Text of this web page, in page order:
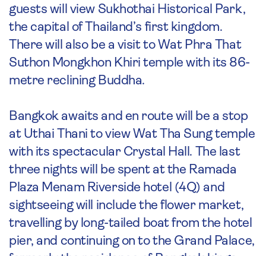
guests will view Sukhothai Historical Park,
the capital of Thailand’s first kingdom.
There will also be a visit to Wat Phra That
Suthon Mongkhon Khiri temple with its 86-
metre reclining Buddha.
Bangkok awaits and en route will be a stop
at Uthai Thani to view Wat Tha Sung temple
with its spectacular Crystal Hall. The last
three nights will be spent at the Ramada
Plaza Menam Riverside hotel (4Q) and
sightseeing will include the flower market,
travelling by long-tailed boat from the hotel
pier, and continuing on to the Grand Palace,